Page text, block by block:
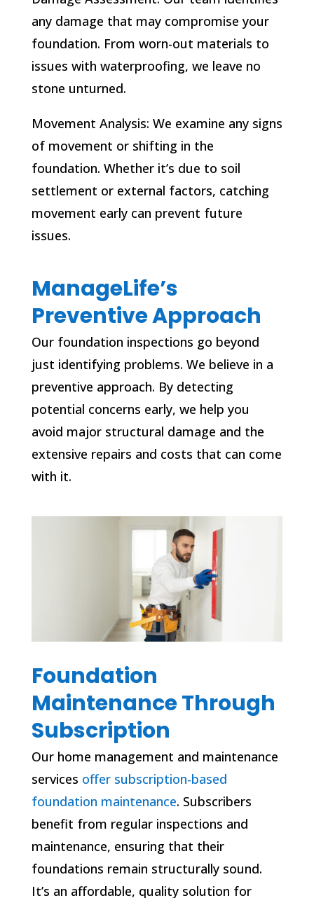
any damage that may compromise your
foundation. From worn-out materials to
issues with waterproofing, we leave no
stone unturned.
Movement Analysis: We examine any signs
of movement or shifting in the
foundation. Whether it’s due to soil
settlement or external factors, catching
movement early can prevent future
issues.
ManageLife’s
Preventive Approach
Our foundation inspections go beyond
just identifying problems. We believe in a
preventive approach. By detecting
potential concerns early, we help you
avoid major structural damage and the
extensive repairs and costs that can come
with it.
Foundation
Maintenance Through
Subscription
Our home management and maintenance
services offer subscription-based
foundation maintenance. Subscribers
benefit from regular inspections and
maintenance, ensuring that their
foundations remain structurally sound.
It’s an affordable, quality solution for